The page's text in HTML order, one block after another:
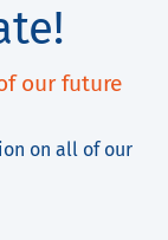
our future
on all of our